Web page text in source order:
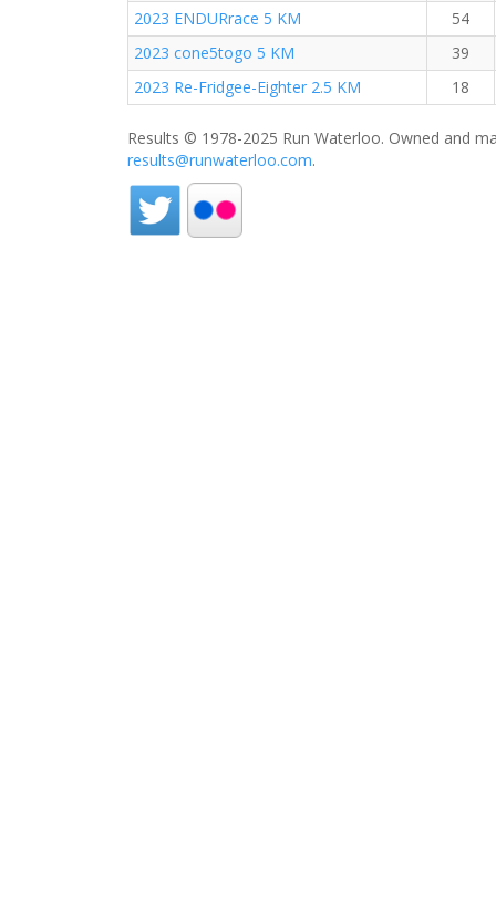
2023 ENDURrace 5 KM
54
2023 cone5togo 5 KM
39
2023 Re-Fridgee-Eighter 2.5 KM
18
Results © 1978-2025 Run Waterloo. Owned and
results@runwaterloo.com.